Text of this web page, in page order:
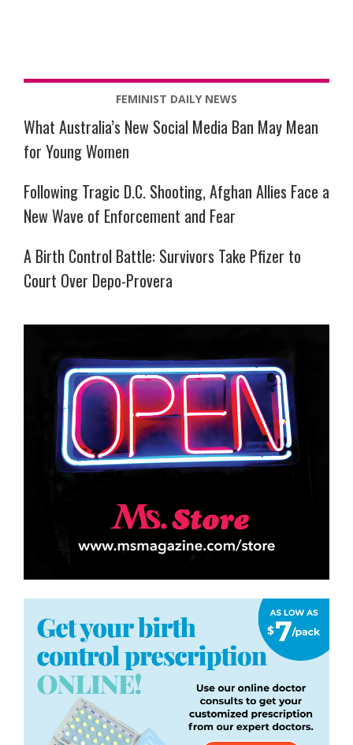
FEMINIST DAILY NEWS
What Australia’s New Social Media Ban May Mean
for Young Women
Following Tragic D.C. Shooting, Afghan Allies Face a
New Wave of Enforcement and Fear
A Birth Control Battle: Survivors Take Pfizer to
Court Over Depo-Provera